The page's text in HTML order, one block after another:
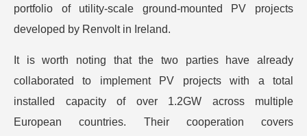
portfolio of utility-scale ground-mounted PV projects
developed by Renvolt in Ireland.
It is worth noting that the two parties have already
collaborated to implement PV projects with a total
installed capacity of over 1.2GW across multiple
European countries. Their cooperation covers